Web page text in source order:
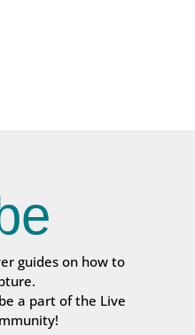
guides on how to
a part of the Live